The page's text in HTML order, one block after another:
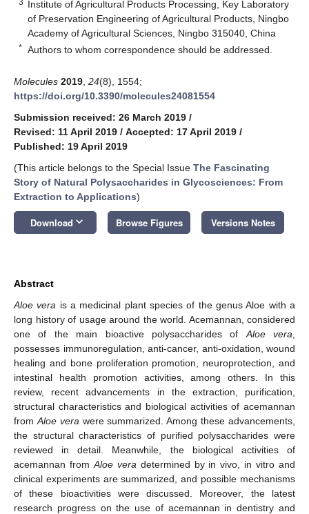
Institute of Agricultural Products Processing, Key Laboratory
of Preservation Engineering of Agricultural Products, Ningbo
Academy of Agricultural Sciences, Ningbo 315040, China
* Authors to whom correspondence should be addressed.
Molecules 2019 24(8), 1554;
https://doi.org/10.3390/molecules24081554
Submission received: 26 March 2019 /
Revised: 11 April 2019 / Accepted: 17 April 2019 /
Published: 19 April 2019
(This article belongs to the Special Issue The Fascinating
Story of Natural Polysaccharides in Glycosciences: From
Extraction to Applications)
Download keyboard_arrow_down Browse Figures Versions Notes
Abstract
Aloe vera is a medicinal plant species of the genus Aloe with a
long history of usage around the world. Acemannan, considered
one of the main bioactive polysaccharides of Aloe vera
possesses immunoregulation, anti-cancer, anti-oxidation, wound
healing and bone proliferation promotion, neuroprotection, and
intestinal health promotion activities, among others. In this
review, recent advancements in the extraction, purification,
structural characteristics and biological activities of acemannan
from Aloe vera were summarized. Among these advancements,
the structural characteristics of purified polysaccharides were
reviewed in detail. Meanwhile, the biological activities of
acemannan from Aloe vera determined by in vivo, in vitro and
clinical experiments are summarized, and possible mechanisms
of these bioactivities were discussed. Moreover, the latest
research progress on the use of acemannan in dentistry and